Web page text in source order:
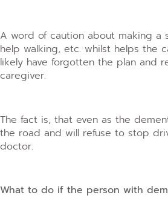
A word of caution about making
help walking, etc. whilst helps the
likely have forgotten the plan and
caregiver.
The fact is, that even as the
the road and will refuse to stop
doctor.
What to do if the person with